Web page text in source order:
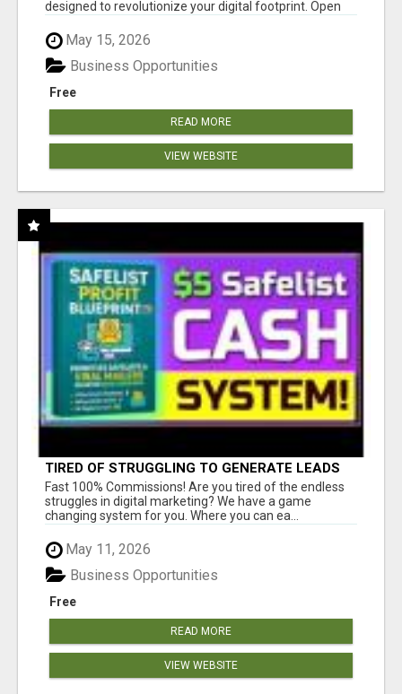
designed to revolutionize your digital footprint. Open
May 15, 2026
Free
Business Opportunities
READ MORE
VIEW WEBSITE
TIRED OF STRUGGLING TO GENERATE LEADS
AND INCOME ONLINE?
Fast 100% Commissions! Are you tired of the endless
struggles in digital marketing? We have a game
changing system for you. Where you can ea...
May 11, 2026
Free
Business Opportunities
READ MORE
VIEW WEBSITE